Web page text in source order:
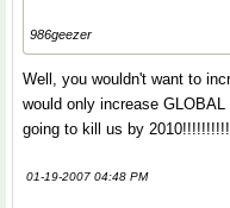
986geezer
Well, you wouldn't want to
would only increase
going to kill us by 2010!!!!!!!!!!
01-19-2007 04:48 PM